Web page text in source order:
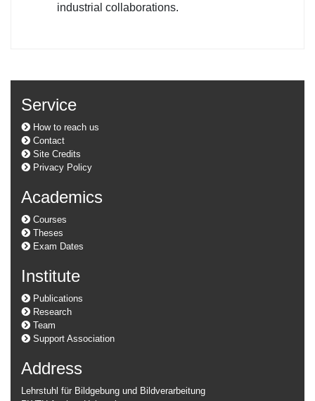
industrial collaborations.
Service
How to reach us
Contact
Site Credits
Privacy Policy
Academics
Courses
Theses
Exam Dates
Institute
Publications
Research
Team
Support Association
Address
Lehrstuhl für Bildgebung und Bildverarbeitung